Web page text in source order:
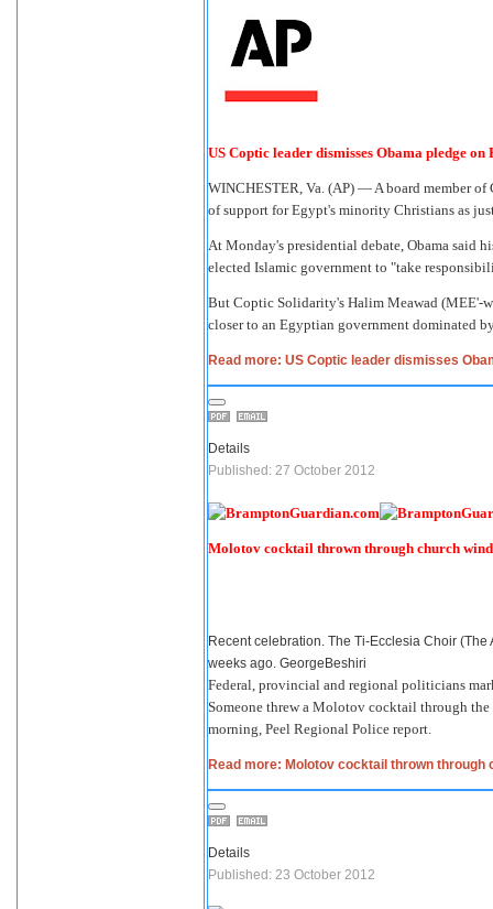
US Coptic leader dismisses Obama pledge on
WINCHESTER, Va. (AP) — A board member
of support for Egypt's minority Christians as
At Monday's presidential debate, Obama said
elected Islamic government to "take
But Coptic Solidarity's Halim Meawad (MEE'-
closer to an Egyptian government dominated
Read more: US Coptic leader dismisses
Details
Published: 27 October 2012
Molotov cocktail thrown through church
Recent celebration. The Ti-Ecclesia Choir
weeks ago. GeorgeBeshiri
Federal, provincial and regional politicians
Someone threw a Molotov cocktail through
morning, Peel Regional Police report.
Read more: Molotov cocktail thrown through
Details
Published: 23 October 2012